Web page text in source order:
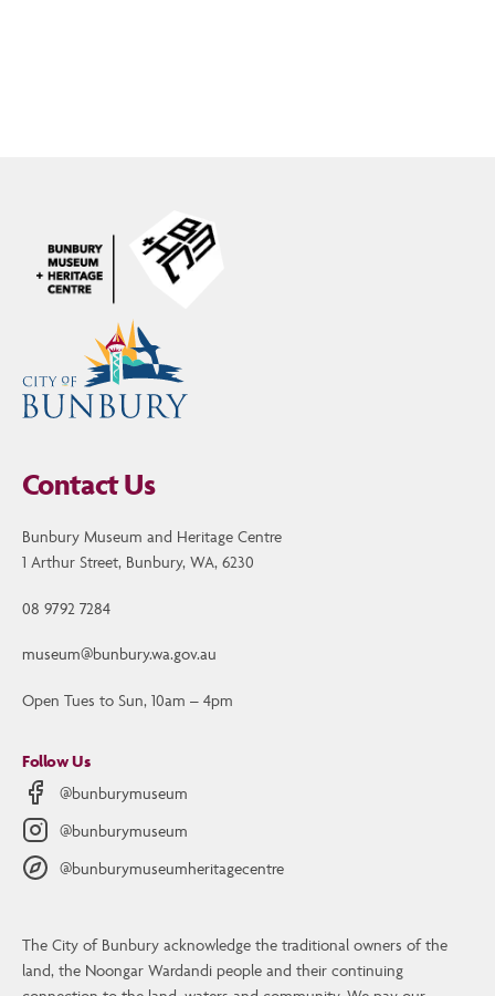
Contact Us
Bunbury Museum and Heritage Centre
Contact Us
Bunbury Museum and Heritage Centre
1 Arthur Street, Bunbury, WA, 6230
08 9792 7284
museum@bunbury.wa.gov.au
Open Tues to Sun, 10am – 4pm
Follow Us
@bunburymuseum
@bunburymuseum
@bunburymuseumheritagecentre
The City of Bunbury acknowledge the traditional owners of the
land, the Noongar Wardandi people and their continuing